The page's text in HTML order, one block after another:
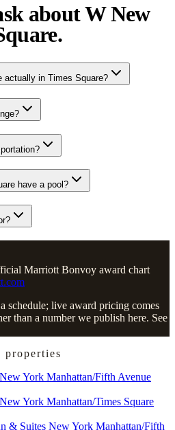
about W New
actually in Times Square?
have a pool?
Marriott Bonvoy award chart
schedule; live award pricing comes
than a number we publish here. See
properties
York Manhattan/Fifth Avenue
York Manhattan/Times Square
& Suites New York Manhattan/Fifth